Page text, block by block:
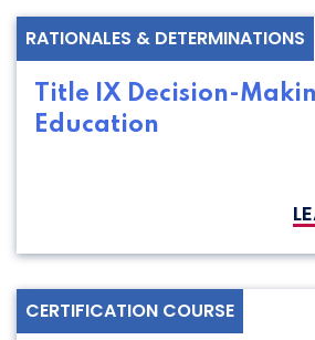
RATIONALES & DETERMINATIONS
Title IX Decision-
Education
CERTIFICATION COURSE